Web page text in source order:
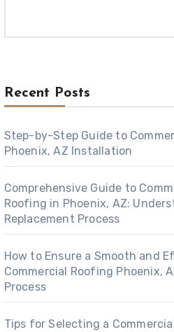
Recent Posts
Step-by-Step Guide to
Phoenix, AZ Installation
Comprehensive Guide to
Roofing in Phoenix, AZ:
Replacement Process
How to Ensure a Smooth and
Commercial Roofing Phoenix,
Process
Tips for Selecting a